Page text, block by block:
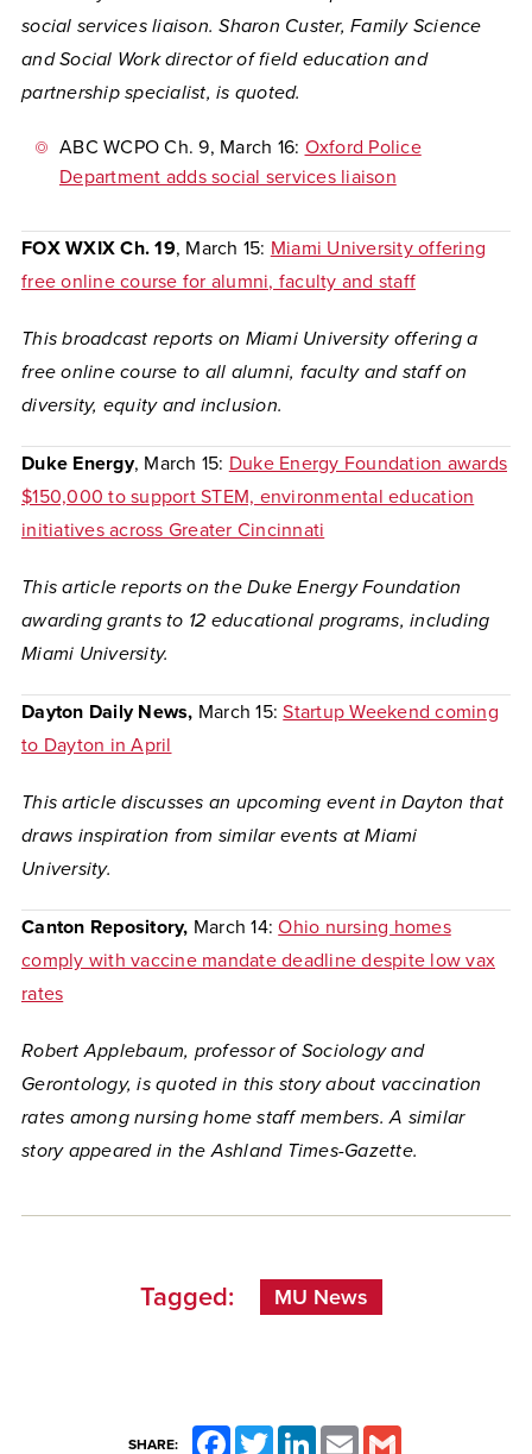
social services liaison. Sharon Custer, Family Science
and Social Work director of field education and
partnership specialist, is quoted.
ABC WCPO Ch. 9, March 16: Oxford Police
Department adds social services liaison
FOX WXIX Ch. 19, March 15: Miami University offering
free online course for alumni, faculty and staff
This broadcast reports on Miami University offering a
free online course to all alumni, faculty and staff on
diversity, equity and inclusion.
Duke Energy, March 15: Duke Energy Foundation awards
$150,000 to support STEM, environmental education
initiatives across Greater Cincinnati
This article reports on the Duke Energy Foundation
awarding grants to 12 educational programs, including
Miami University.
Dayton Daily News, March 15:Startup Weekend coming
to Dayton in April
This article discusses an upcoming event in Dayton that
draws inspiration from similar events at Miami
University.
Canton Repository, March 14:Ohio nursing homes
comply with vaccine mandate deadline despite low vax
rates
Robert Applebaum, professor of Sociology and
Gerontology, is quoted in this story about vaccination
rates among nursing home staff members. A similar
story appeared in the Ashland Times-Gazette.
Tagged: MU News
SHARE: FacebookTwitterLinkedInEmail